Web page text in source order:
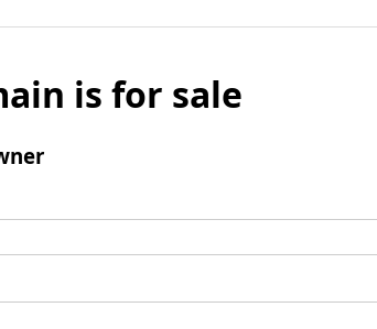
is for sale